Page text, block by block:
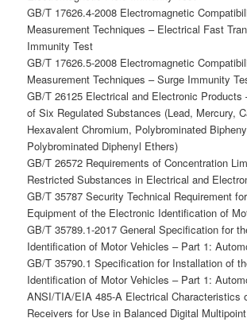
GB/T 17626.4-2008 Electromagnetic
Measurement Techniques – Electrical Fast
Immunity Test
GB/T 17626.5-2008 Electromagnetic
Measurement Techniques – Surge Immunity
GB/T 26125 Electrical and Electronic Products
of Six Regulated Substances (Lead, Mercury,
Hexavalent Chromium, Polybrominated
Polybrominated Diphenyl Ethers)
GB/T 26572 Requirements of Concentration
Restricted Substances in Electrical and
GB/T 35787 Security Technical Requirement
Equipment of the Electronic Identification of
GB/T 35789.1-2017 General Specification for
Identification of Motor Vehicles – Part 1:
GB/T 35790.1 Specification for Installation of
Identification of Motor Vehicles – Part 1:
ANSI/TIA/EIA 485-A Electrical Characteristics
Receivers for Use in Balanced Digital